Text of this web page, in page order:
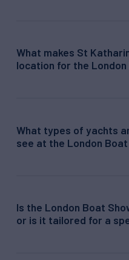
What makes St
location for the
What types of yachts
see at the London
Is the London Boat
or is it tailored for a